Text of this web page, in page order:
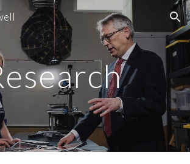
Skip to navigation